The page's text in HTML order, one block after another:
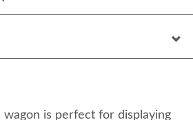
is perfect for displaying